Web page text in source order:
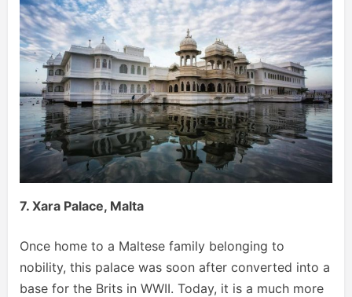
7. Xara Palace, Malta
Once home to a Maltese family belonging to
nobility, this palace was soon after converted into a
base for the Brits in WWII. Today, it is a much more